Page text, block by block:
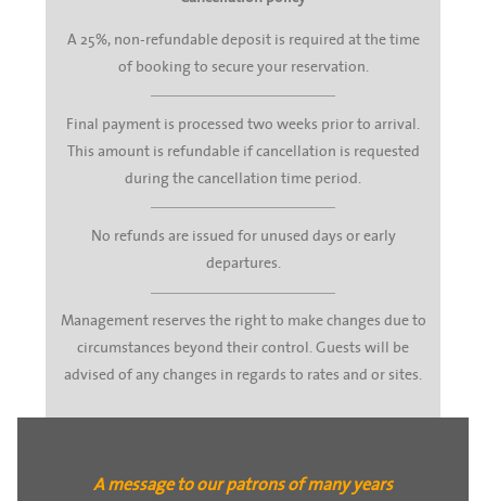
A 25%, non-refundable deposit is required at the time
of booking to secure your reservation.
Final payment is processed two weeks prior to arrival.
This amount is refundable if cancellation is requested
during the cancellation time period.
No refunds are issued for unused days or early
departures.
Management reserves the right to make changes due to
circumstances beyond their control. Guests will be
advised of any changes in regards to rates and or sites.
A message to our patrons of many years